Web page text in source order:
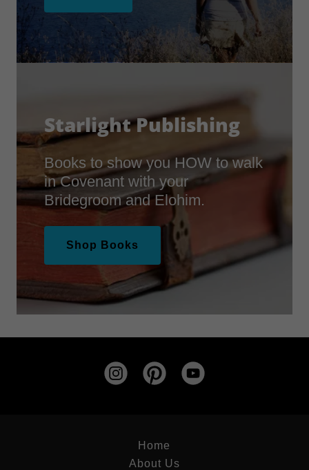
Starlight Publishing
Books to show you HOW to walk
in Covenant with your
Bridegroom and Elohim.
Shop Books
Home
About Us